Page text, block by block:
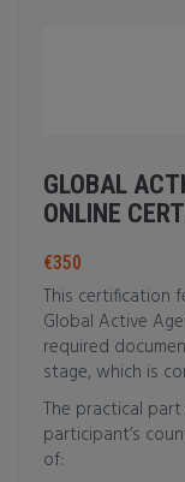
GLOBAL
ONLINE
€350
This certification
Global Active
required
stage, which is
The practical
participant’s
of: